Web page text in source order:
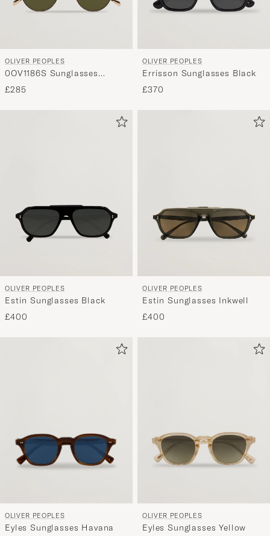
you.
OLIVER PEOPLES
0OV1186S Sunglasses
Gold/Tortoise
£285
OLIVER PEOPLES
Errisson Sunglasses Black
£370
OLIVER PEOPLES
Estin Sunglasses Black
£400
OLIVER PEOPLES
Estin Sunglasses Inkwell
£400
OLIVER PEOPLES
Eyles Sunglasses Havana
OLIVER PEOPLES
Eyles Sunglasses Yellow